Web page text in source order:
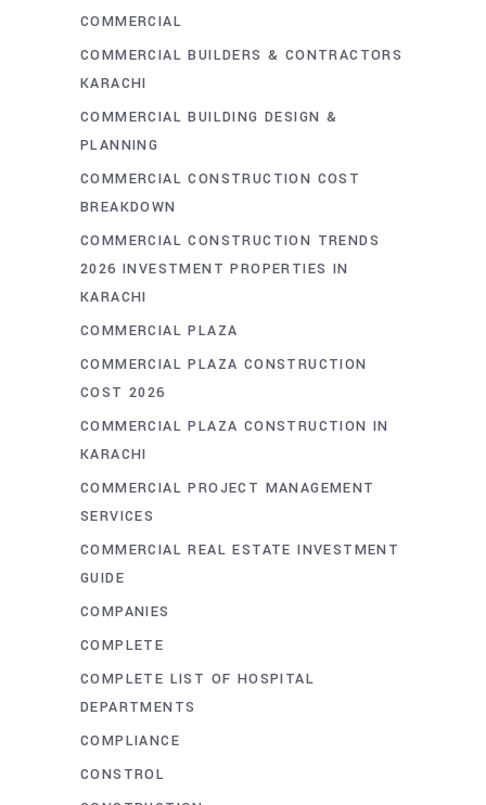
COMMERCIAL
COMMERCIAL BUILDERS & CONTRACTORS
KARACHI
COMMERCIAL BUILDING DESIGN &
PLANNING
COMMERCIAL CONSTRUCTION COST
BREAKDOWN
COMMERCIAL CONSTRUCTION TRENDS
2026 INVESTMENT PROPERTIES IN
KARACHI
COMMERCIAL PLAZA
COMMERCIAL PLAZA CONSTRUCTION
COST 2026
COMMERCIAL PLAZA CONSTRUCTION IN
KARACHI
COMMERCIAL PROJECT MANAGEMENT
SERVICES
COMMERCIAL REAL ESTATE INVESTMENT
GUIDE
COMPANIES
COMPLETE
COMPLETE LIST OF HOSPITAL
DEPARTMENTS
COMPLIANCE
CONSTROL